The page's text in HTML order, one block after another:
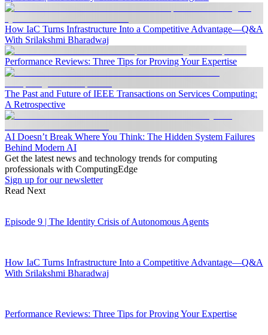
How IaC Turns Infrastructure Into a Competitive Advantage—Q&A
With Srilakshmi Bharadwaj
Performance Reviews: Three Tips for Proving Your Expertise
The Past and Future of IEEE Transactions on Services Computing:
A Retrospective
AI Doesn’t Break Where You Think: The Hidden System Failures
Behind Modern AI
Get the latest news and technology trends for computing
professionals with ComputingEdge
Sign up for our newsletter
Read Next
Episode 9 | The Identity Crisis of Autonomous Agents
How IaC Turns Infrastructure Into a Competitive Advantage—Q&A
With Srilakshmi Bharadwaj
Performance Reviews: Three Tips for Proving Your Expertise